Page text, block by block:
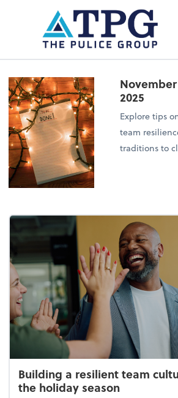
2025
Explore tips
team
traditions to
Building a resilient team
the holiday season